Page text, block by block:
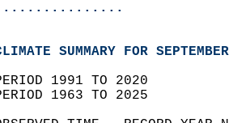
SUMMARY FOR
1991 TO 2020
PERIOD 1963 TO 2025